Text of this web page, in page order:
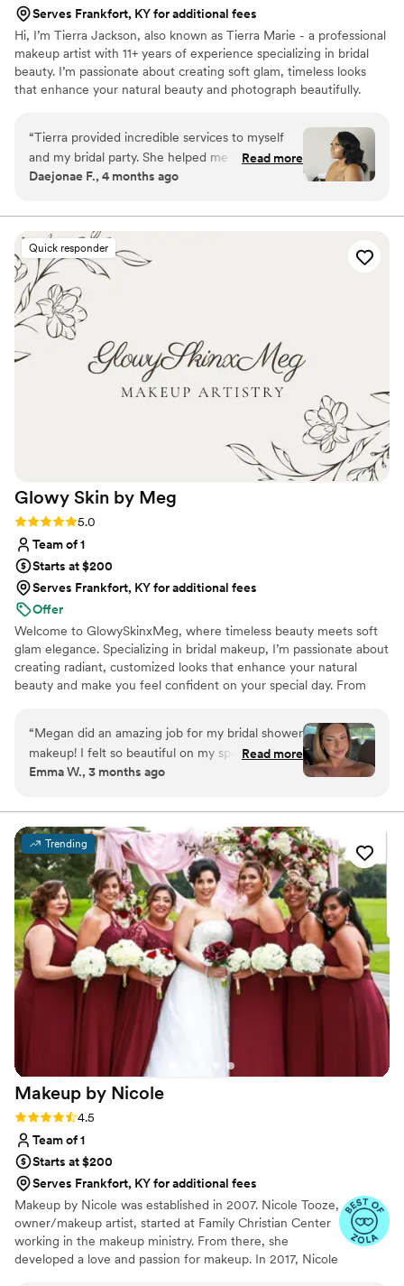
Serves Frankfort, KY for additional fees
Hi, I’m Tierra Jackson, also known as Tierra Marie - a professional
makeup artist with 11+ years of experience specializing in bridal
beauty. I’m passionate about creating soft glam, timeless looks
that enhance your natural beauty and photograph beautifully.
something I truly cherish, and my goal is to make you feel
confident, stress-free and fully taken care of on your special day.
From detailed skin prep to a luxury, calming experience, I’m here
to bring your bridal vision to life - whether local or destination.
“Tierra provided incredible services to myself
and my bridal party. She helped me through
nerves with her calming energy. Tierra
and provided touch ups. Honestly having Tierra
do my bridal glam was one of the highlights of
my special day and I would recommend her to
anyone seeking bridal glam
Read more
Daejonae F., 4 months ago
Quick responder
Glowy Skin by Meg
Rating: 5.0 (8 reviews)
5.0
Team of 1
Starts at $200
Serves Frankfort, KY for additional fees
Offer
Welcome to GlowySkinxMeg, where timeless beauty meets soft
glam elegance. Specializing in bridal makeup, I’m passionate about
creating radiant, customized looks that enhance your natural
beauty and make you feel confident on your special day. From
designed to photograph beautifully and last from “I do” to the
final dance.
“Megan did an amazing job for my bridal shower
makeup! I felt so beautiful on my special day. Go
see her!!!”
Read more
Emma W., 3 months ago
Trending
Makeup by Nicole
Rating: 4.5 (8 reviews)
4.5
Team of 1
Starts at $200
Serves Frankfort, KY for additional fees
Makeup by Nicole was established in 2007. Nicole Tooze,
owner/makeup artist, started at Family Christian Center
working in the makeup ministry. From there, she
developed a love and passion for makeup. In 2017, Nicole